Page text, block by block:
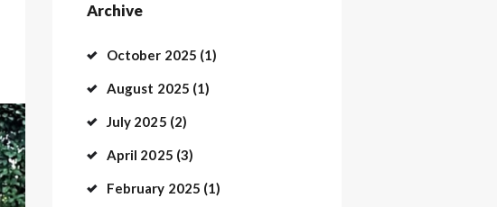
Archive
October 2025 (1)
August 2025 (1)
July 2025 (2)
April 2025 (3)
February 2025 (1)